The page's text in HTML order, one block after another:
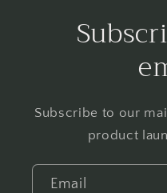
Subscribe to our
product
Email